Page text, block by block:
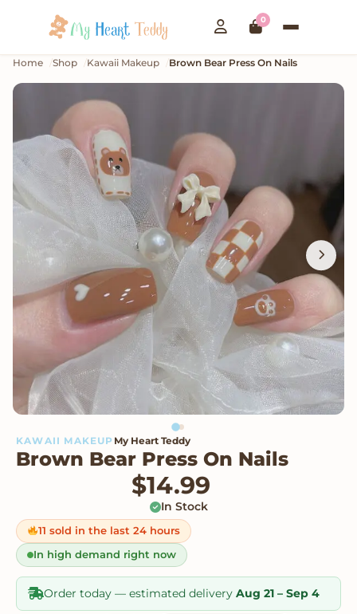
0
Home Shop Kawaii Makeup Brown Bear Press On Nails
KAWAII MAKEUP My Heart Teddy
Brown Bear Press On Nails
$14.99
In Stock
11 sold in the last 24 hours
In high demand right now
Order today — estimated delivery Aug 21 – Sep 4